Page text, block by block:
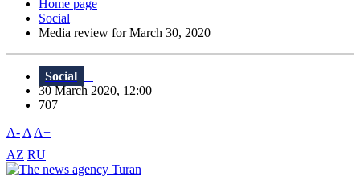
Home page
Social
Media review for March 30, 2020
Social
30 March 2020, 12:00
707
A- A A+
AZ RU